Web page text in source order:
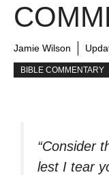
Jamie Wilson
BIBLE COMMENTARY
“Consider
lest I tear